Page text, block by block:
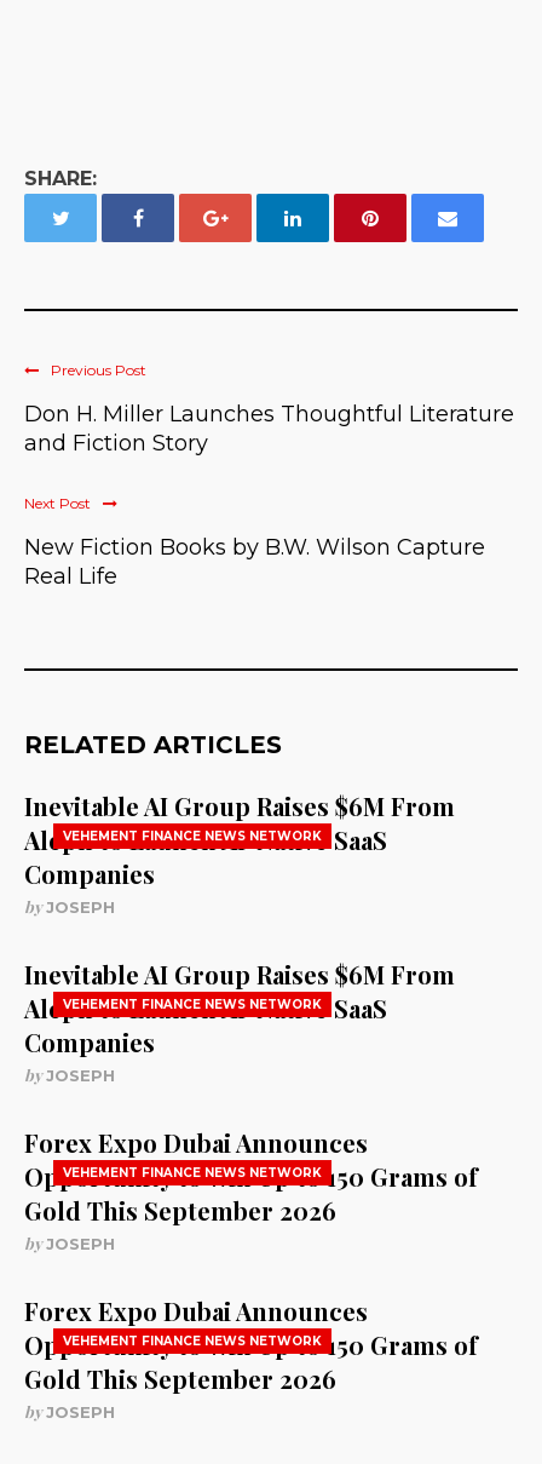
SHARE:
Previous Post
Don H. Miller Launches Thoughtful Literature
and Fiction Story
Next Post
New Fiction Books by B.W. Wilson Capture
Real Life
RELATED ARTICLES
VEHEMENT FINANCE NEWS NETWORK
Inevitable AI Group Raises $6M From
Aleph to Launch AI-Native SaaS
Companies
byJOSEPH
VEHEMENT FINANCE NEWS NETWORK
Inevitable AI Group Raises $6M From
Aleph to Launch AI-Native SaaS
Companies
byJOSEPH
VEHEMENT FINANCE NEWS NETWORK
Forex Expo Dubai Announces
Opportunity to Win Up to 150 Grams of
Gold This September 2026
byJOSEPH
VEHEMENT FINANCE NEWS NETWORK
Forex Expo Dubai Announces
Opportunity to Win Up to 150 Grams of
Gold This September 2026
byJOSEPH